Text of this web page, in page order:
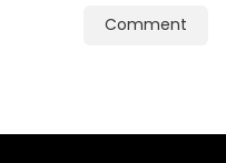
Comment